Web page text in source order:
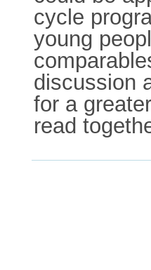
cycle
young
discussion
for a
read